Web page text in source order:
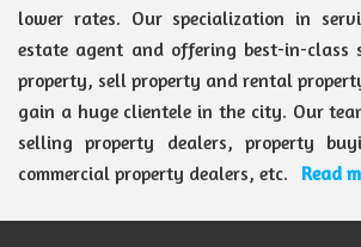
lower rates. Our specialization in
estate agent and offering best-in-class
property, sell property and rental
gain a huge clientele in the city. Our
selling property dealers, property
commercial property dealers, etc.
Read